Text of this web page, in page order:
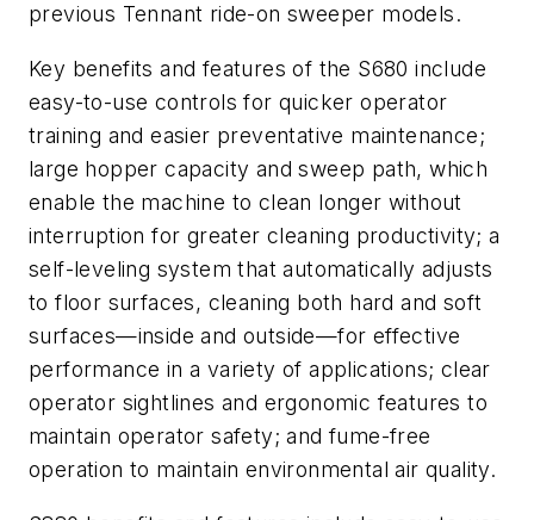
previous Tennant ride-on sweeper models.
Key benefits and features of the S680 include
easy-to-use controls for quicker operator
training and easier preventative maintenance;
large hopper capacity and sweep path, which
enable the machine to clean longer without
interruption for greater cleaning productivity; a
self-leveling system that automatically adjusts
to floor surfaces, cleaning both hard and soft
surfaces—inside and outside—for effective
performance in a variety of applications; clear
operator sightlines and ergonomic features to
maintain operator safety; and fume-free
operation to maintain environmental air quality.